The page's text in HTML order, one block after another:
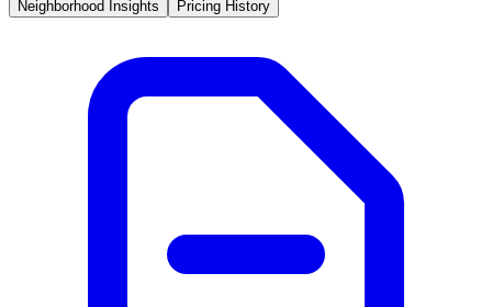
Neighborhood Insights
Pricing History